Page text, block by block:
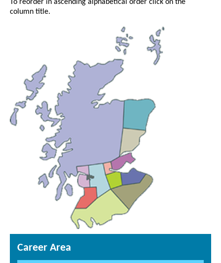
To reorder in ascending alphabetical order click on the
column title.
Career Area